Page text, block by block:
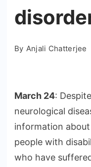
By Anjali Chatterjee
March 24:
neurological
information
people with
who have